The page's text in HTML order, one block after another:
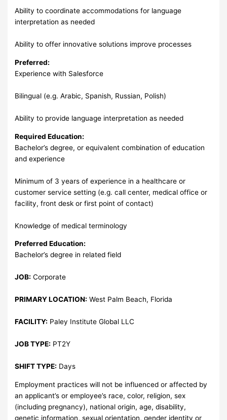
Ability to coordinate accommodations for language
interpretation as needed
Ability to offer innovative solutions improve processes
Preferred:
Experience with Salesforce
Bilingual (e.g. Arabic, Spanish, Russian, Polish)
Ability to provide language interpretation as needed
Required Education:
Bachelor’s degree, or equivalent combination of education
and experience
Minimum of 3 years of experience in a healthcare or
customer service setting (e.g. call center, medical office or
facility, front desk or first point of contact)
Knowledge of medical terminology
Preferred Education:
Bachelor’s degree in related field
JOB: Corporate
PRIMARY LOCATION: West Palm Beach, Florida
FACILITY: Paley Institute Global LLC
JOB TYPE: PT2Y
SHIFT TYPE: Days
Employment practices will not be influenced or affected by
an applicant’s or employee’s race, color, religion, sex
(including pregnancy), national origin, age, disability,
genetic information, sexual orientation, gender identity or